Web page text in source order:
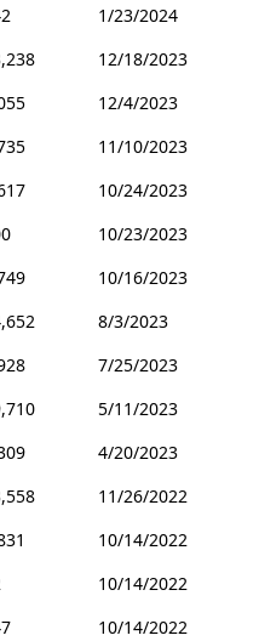
1/23/2024
12/18/2023
12/4/2023
11/10/2023
10/24/2023
10/23/2023
10/16/2023
8/3/2023
7/25/2023
5/11/2023
4/20/2023
11/26/2022
10/14/2022
10/14/2022
10/14/2022